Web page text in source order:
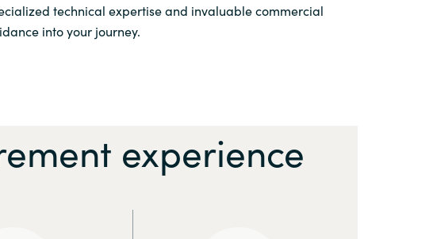
technical expertise and invaluable commercial
into your journey.
experience